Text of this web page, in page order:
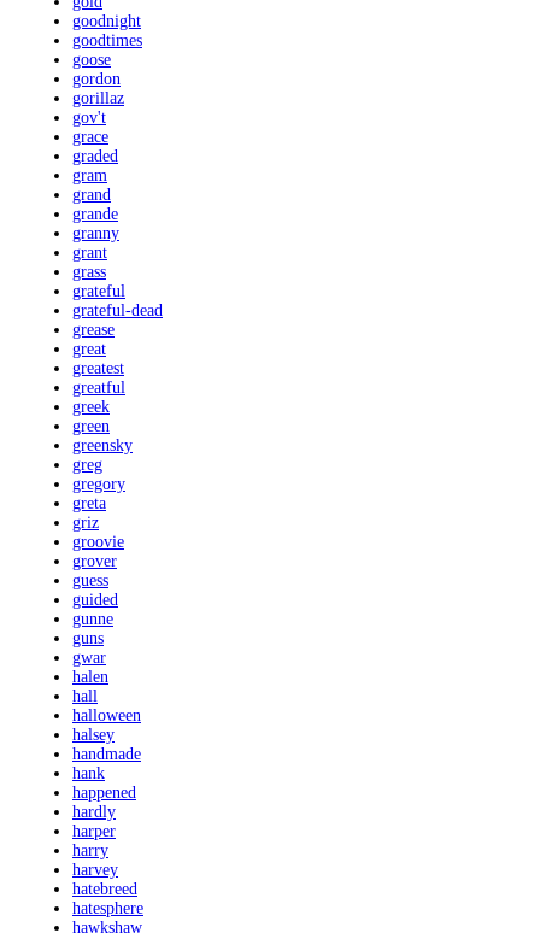
goodnight
goodtimes
goose
gordon
gorillaz
gov't
grace
graded
gram
grand
grande
granny
grant
grass
grateful
grateful-dead
grease
great
greatest
greatful
greek
green
greensky
greg
gregory
greta
griz
groovie
grover
guess
guided
gunne
guns
gwar
halen
hall
halloween
halsey
handmade
hank
happened
hardly
harper
harry
harvey
hatebreed
hatesphere
hawkshaw